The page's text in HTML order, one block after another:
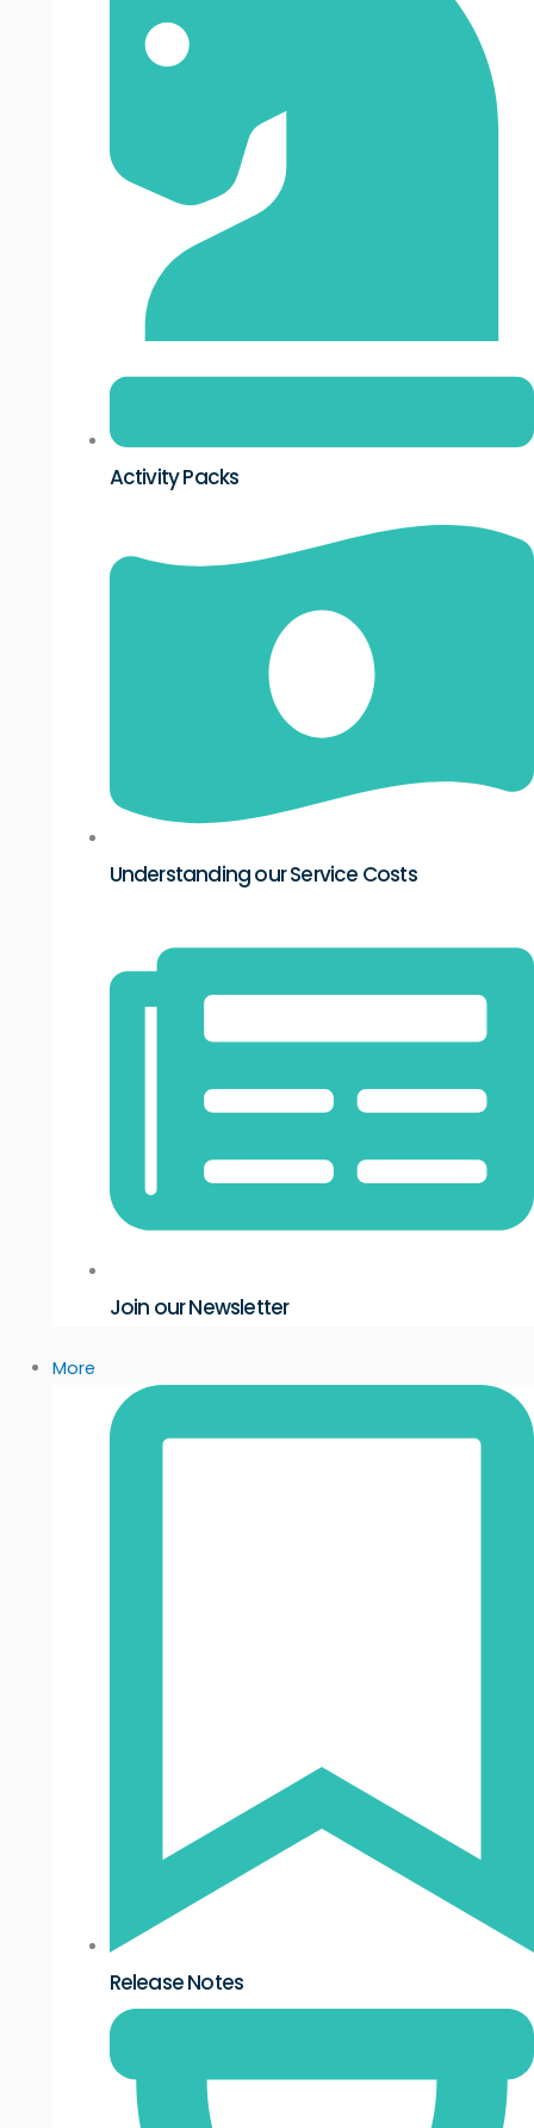
Activity Packs
Understanding our Service Costs
Join our Newsletter
More
Release Notes